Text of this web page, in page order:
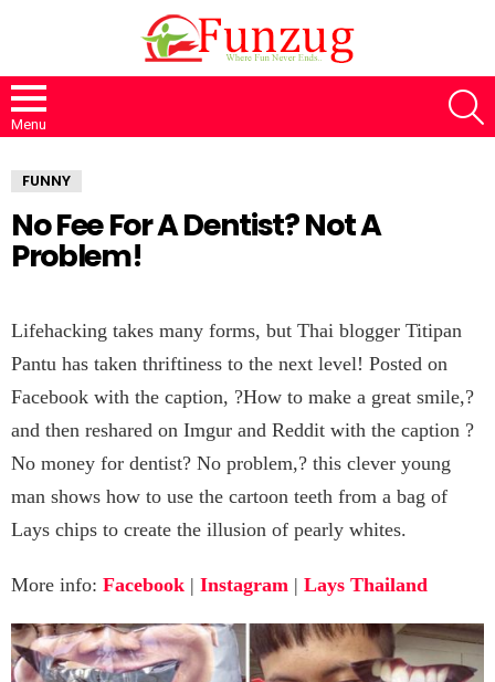
Menu
FUNNY
No Fee For A Dentist? Not A
Problem!
Lifehacking takes many forms, but Thai blogger Titipan
Pantu has taken thriftiness to the next level! Posted on
Facebook with the caption, ?How to make a great smile,?
and then reshared on Imgur and Reddit with the caption ?
No money for dentist? No problem,? this clever young
man shows how to use the cartoon teeth from a bag of
Lays chips to create the illusion of pearly whites.
More info: Facebook | Instagram | Lays Thailand